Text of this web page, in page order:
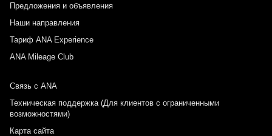
Предложения и объявления
Наши направления
Тариф ANA Experience
ANA Mileage Club
Связь с ANA
Техническая поддержка (Для клиентов с ограниченными
возможностями)
Карта сайта